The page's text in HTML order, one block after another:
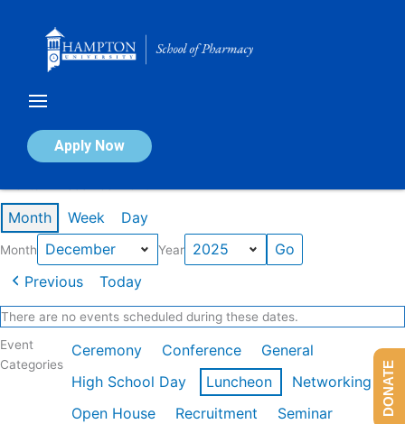
Apply Now
Calendar of Events
Month Week Day
Month Year
Previous Today
There are no events scheduled during these dates.
Event
Categories
Ceremony Conference
General
High School Day
Luncheon
Networking
Open House
Recruitment
Seminar
DONATE